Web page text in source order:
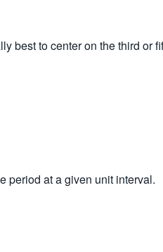
best to center on the third or
period at a given unit interval.